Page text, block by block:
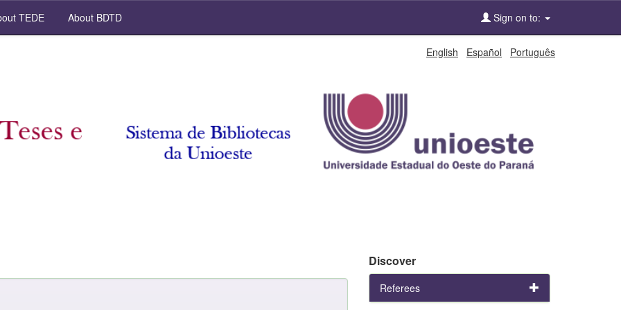
TEDE About BDTD Sign on to:
English Español Português
Discover
Referees